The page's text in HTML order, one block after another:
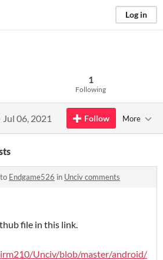
Log in
1
Following
Jul 06, 2021 Follow More
Endgame526 in Unciv comments
file in this link.
Unciv/blob/master/android/